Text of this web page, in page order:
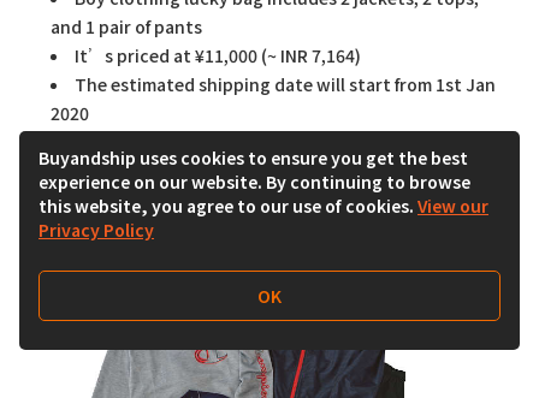
and 1 pair of pants
It’s priced at ¥11,000 (~ INR 7,164)
The estimated shipping date will start from 1st Jan
2020
☞Shop on Magaseek
Buyandship uses cookies to ensure you get the best
experience on our website. By continuing to browse
this website, you agree to our use of cookies. View our
Privacy Policy
OK